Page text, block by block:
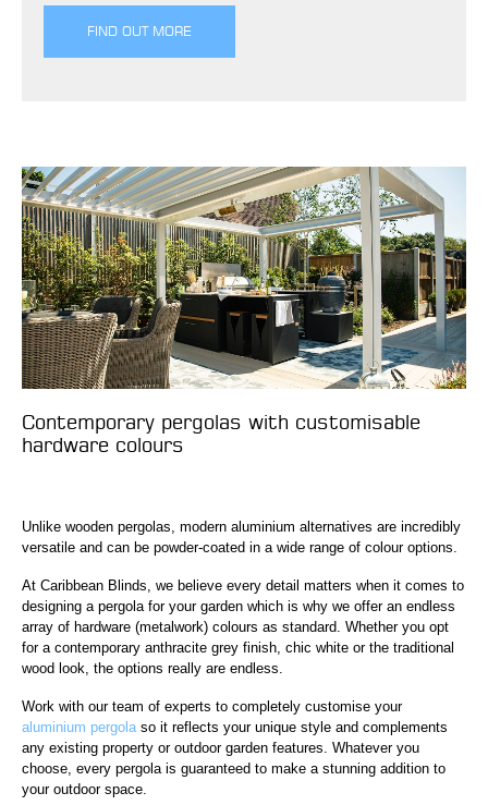
FIND OUT MORE
Contemporary pergolas with customisable
hardware colours
Unlike wooden pergolas, modern aluminium alternatives are incredibly
versatile and can be powder-coated in a wide range of colour options.
At Caribbean Blinds, we believe every detail matters when it comes to
designing a pergola for your garden which is why we offer an endless
array of hardware (metalwork) colours as standard. Whether you opt
for a contemporary anthracite grey finish, chic white or the traditional
wood look, the options really are endless.
Work with our team of experts to completely customise your
aluminium pergola so it reflects your unique style and complements
any existing property or outdoor garden features. Whatever you
choose, every pergola is guaranteed to make a stunning addition to
your outdoor space.